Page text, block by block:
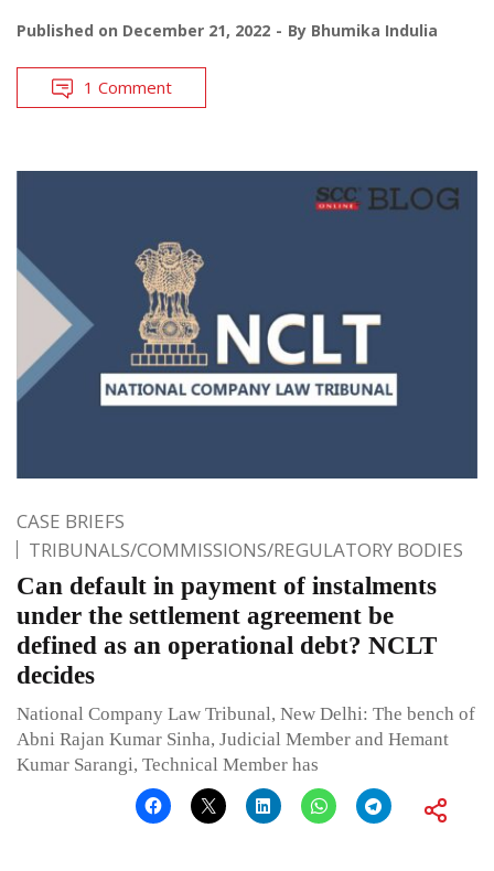
Published on December 21, 2022 By Bhumika Indulia
1 Comment
CASE BRIEFS
TRIBUNALS/COMMISSIONS/REGULATORY BODIES
Can default in payment of instalments
under the settlement agreement be
defined as an operational debt? NCLT
decides
National Company Law Tribunal, New Delhi: The bench of
Abni Rajan Kumar Sinha, Judicial Member and Hemant
Kumar Sarangi, Technical Member has